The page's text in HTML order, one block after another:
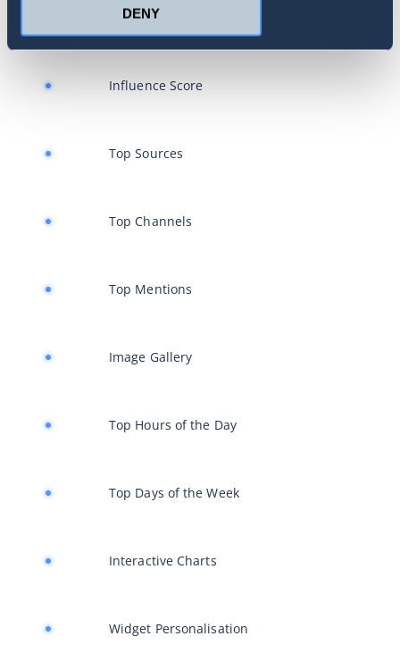
DENY
Influencer Search
Influence Score
Top Sources
Top Channels
Top Mentions
Image Gallery
Top Hours of the Day
Top Days of the Week
Interactive Charts
Widget Personalisation